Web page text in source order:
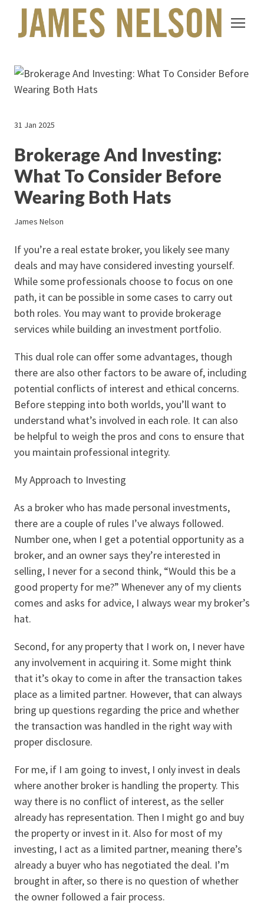
31 Jan 2025
Brokerage And Investing:
What To Consider Before
Wearing Both Hats
James Nelson
If you’re a real estate broker, you likely see many
deals and may have considered investing yourself.
While some professionals choose to focus on one
path, it can be possible in some cases to carry out
both roles. You may want to provide brokerage
services while building an investment portfolio.
This dual role can offer some advantages, though
there are also other factors to be aware of, including
potential conflicts of interest and ethical concerns.
Before stepping into both worlds, you’ll want to
understand what’s involved in each role. It can also
be helpful to weigh the pros and cons to ensure that
you maintain professional integrity.
My Approach to Investing
As a broker who has made personal investments,
there are a couple of rules I’ve always followed.
Number one, when I get a potential opportunity as a
broker, and an owner says they’re interested in
selling, I never for a second think, “Would this be a
good property for me?” Whenever any of my clients
comes and asks for advice, I always wear my broker’s
hat.
Second, for any property that I work on, I never have
any involvement in acquiring it. Some might think
that it’s okay to come in after the transaction takes
place as a limited partner. However, that can always
bring up questions regarding the price and whether
the transaction was handled in the right way with
proper disclosure.
For me, if I am going to invest, I only invest in deals
where another broker is handling the property. This
way there is no conflict of interest, as the seller
already has representation. Then I might go and buy
the property or invest in it. Also for most of my
investing, I act as a limited partner, meaning there’s
already a buyer who has negotiated the deal. I’m
brought in after, so there is no question of whether
the owner followed a fair process.